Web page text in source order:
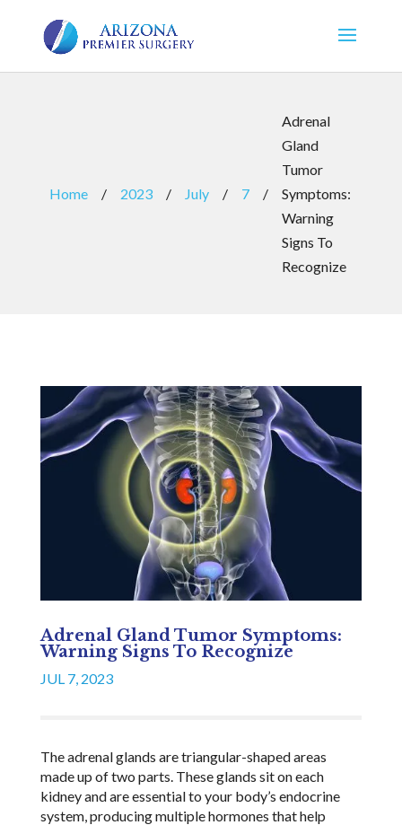
Home / 2023 / July / 7 /
Adrenal
Gland
Tumor
Symptoms:
Warning
Signs To
Recognize
Adrenal Gland Tumor Symptoms:
Warning Signs To Recognize
JUL 7, 2023
The adrenal glands are triangular-shaped areas
made up of two parts. These glands sit on each
kidney and are essential to your body’s endocrine
system, producing multiple hormones that help